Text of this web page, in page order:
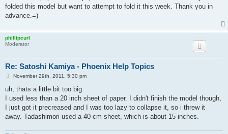
folded this model but want to attempt to fold it this week. Thank you in
advance.=)
phillipcurl
Moderator
Re: Satoshi Kamiya - Phoenix Help Topics
P
s
November 29th, 2011, 5:30 pm
uh, thats a little bit too big.
I used less than a 20 inch sheet of paper. I didn't finish the model though,
I just got it precreased and I was too lazy to collapse it, so i threw it
away. Tadashimori used a 40 cm sheet, which is about 15 inches.